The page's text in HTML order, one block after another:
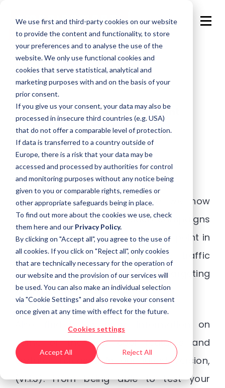
We use first and third-party cookies on our website
to provide the content and functionality, to store
your preferences and to analyse the use of the
website. We only use functional cookies and
cookies that serve statistical, analytical and
marketing purposes with and on the basis of your
prior consent.
If you give us your consent, your data may also be
processed in insecure third countries (e.g. USA)
that do not offer a comparable level of protection.
If data is transferred to a country outside of
Europe, there is a risk that your data may be
accessed and processed by authorities for control
and monitoring purposes without any notice being
given to you or comparable rights, remedies or
other appropriate safeguards being in place.
To find out more about the cookies we use, check
them hereand our Privacy Policy.
By clicking on "Accept all", you agree to the use of
all cookies. If you click on "Reject all", only cookies
that are technically necessary for the operation of
our website and the provision of our services will
be used. You can also make an individual selection
via "Cookie Settings" and also revoke your consent
once given at any time with effect for the future.
Cookies settings
Accept All Reject All
VPAID Format & APAC Endpoint
Posted by Adriana Ullivarri
We are happy to announce we now
support VPAID for your video campaigns
and that we have opened an end point in
Asia, so now you have more traffic
available for your campaigns targeting
countries there!
Also, find below more information on
some of the new cool features and
updates released in our latest version,
(v1.1.3). From being able to test your